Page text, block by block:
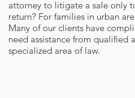
attorney to litigate a sale only
return? For families in urban
Many of our clients have
need assistance from qualified
specialized area of law.